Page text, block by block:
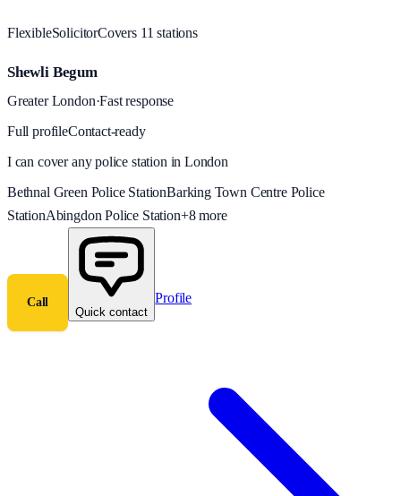
FlexibleSolicitorCovers 11 stations
Shewli Begum
Greater London·Fast response
Full profileContact-ready
I can cover any police station in London
Bethnal Green Police StationBarking Town Centre Police
StationAbingdon Police Station+8more
Call
Quick contact
Profile